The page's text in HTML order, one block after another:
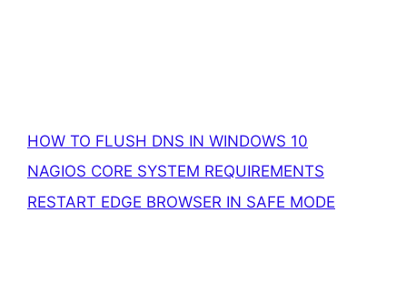
HOW TO FLUSH DNS IN WINDOWS 10
NAGIOS CORE SYSTEM REQUIREMENTS
RESTART EDGE BROWSER IN SAFE MODE